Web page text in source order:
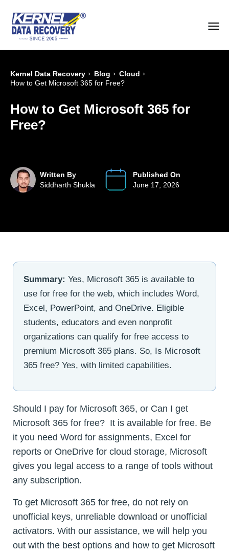
Kernel Data Recovery › Blog › Cloud ›
How to Get Microsoft 365 for Free?
How to Get Microsoft 365 for
Free?
Written By
Siddharth Shukla
Published On
June 17, 2026
Summary: Yes, Microsoft 365 is available to
use for free for the web, which includes Word,
Excel, PowerPoint, and OneDrive. Eligible
students, educators and even nonprofit
organizations can qualify for free access to
premium Microsoft 365 plans. So, Is Microsoft
365 free? Yes, with limited capabilities.
Should I pay for Microsoft 365, or Can I get
Microsoft 365 for free? It is available for free. Be
it you need Word for assignments, Excel for
reports or OneDrive for cloud storage, Microsoft
gives you legal access to a range of tools without
any subscription.
To get Microsoft 365 for free, do not rely on
unofficial keys, unreliable download or unofficial
activators. With our assistance, we will help you
out with the best options and how to get Microsoft